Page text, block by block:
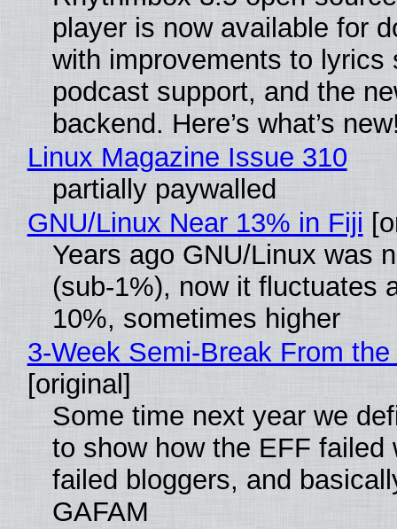
player is now available for
with improvements to lyrics
podcast support, and the
backend. Here’s what’s
Linux Magazine Issue 310
partially paywalled
GNU/Linux Near 13% in Fiji
Years ago GNU/Linux was
(sub-1%), now it fluctuates
10%, sometimes higher
3-Week Semi-Break From
[original]
Some time next year we
to show how the EFF failed
failed bloggers, and
GAFAM